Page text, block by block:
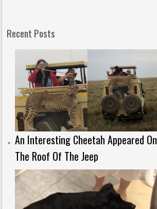
Recent Posts
An Interesting Cheetah Appeared On
The Roof Of The Jeep